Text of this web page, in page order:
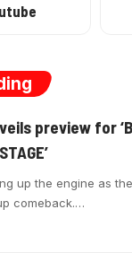
preview for
up the engine as
comeback.…